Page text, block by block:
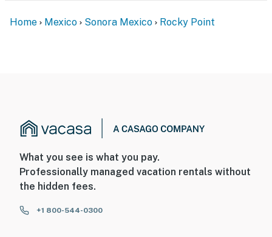
Home Mexico Sonora Mexico Rocky Point
What you see is what you pay.
Professionally managed vacation rentals without
the hidden fees.
+1 800-544-0300